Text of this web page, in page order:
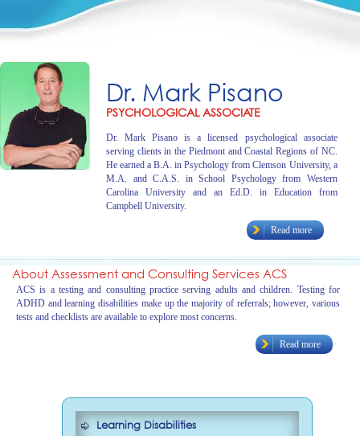
Dr. Mark Pisano
PSYCHOLOGICAL ASSOCIATE
Dr. Mark Pisano is a licensed psychological associate
serving clients in the Piedmont and Coastal Regions of NC.
He earned a B.A. in Psychology from Clemson University, a
M.A. and C.A.S. in School Psychology from Western
Carolina University and an Ed.D. in Education from
Campbell University.
Read more
About Assessment and Consulting Services ACS
ACS is a testing and consulting practice serving adults and children. Testing for
ADHD and learning disabilities make up the majority of referrals; however, various
tests and checklists are available to explore most concerns.
Read more
Learning Disabilities